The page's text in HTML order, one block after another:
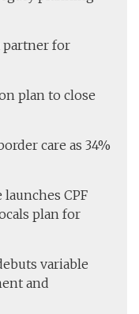
partner for
plan to close
care as 34%
CPF
plan for
variable
and